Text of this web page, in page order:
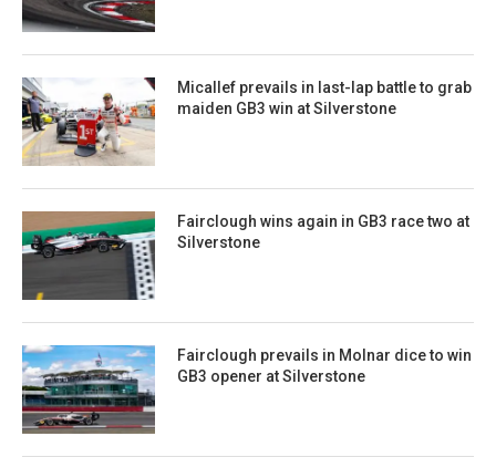
Micallef prevails in last-lap battle to grab
maiden GB3 win at Silverstone
Fairclough wins again in GB3 race two at
Silverstone
Fairclough prevails in Molnar dice to win
GB3 opener at Silverstone